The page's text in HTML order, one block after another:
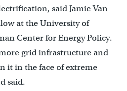
said Jamie Van
at the University of
Center for Energy Policy.
grid infrastructure and
it in the face of extreme
said.